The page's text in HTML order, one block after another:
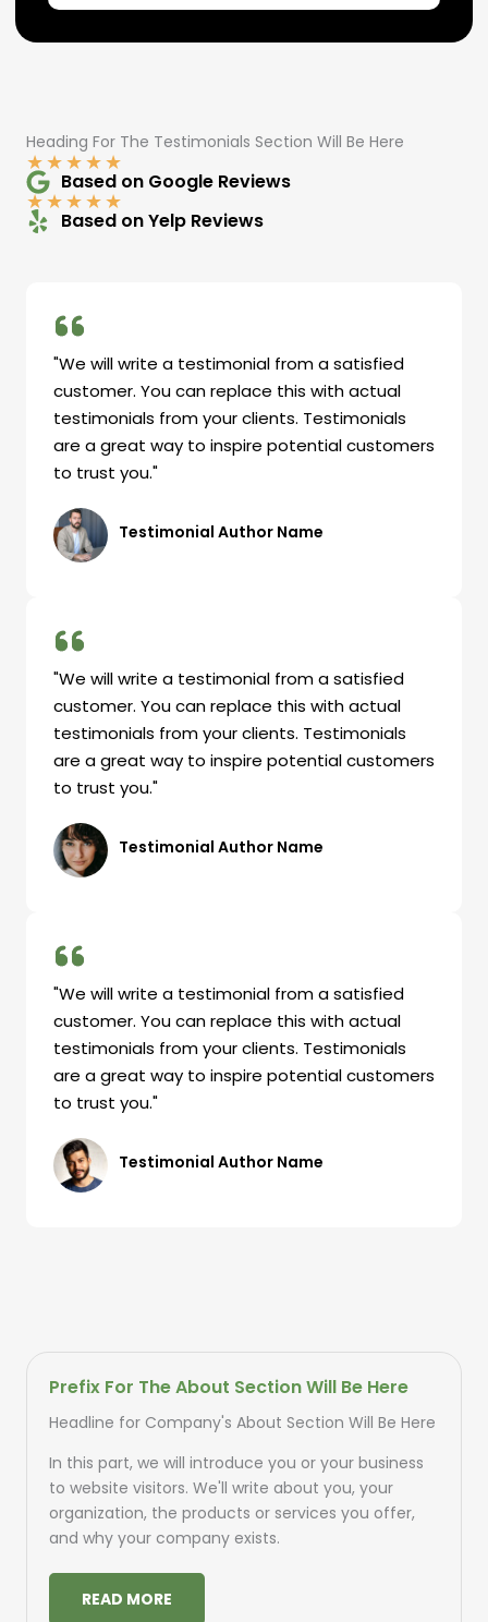
Heading For The Testimonials Section Will Be Here
★★★★★
Based on Google Reviews
★★★★★
Based on Yelp Reviews
"We will write a testimonial from a satisfied
customer. You can replace this with actual
testimonials from your clients. Testimonials
are a great way to inspire potential customers
to trust you."
Testimonial Author Name
"We will write a testimonial from a satisfied
customer. You can replace this with actual
testimonials from your clients. Testimonials
are a great way to inspire potential customers
to trust you."
Testimonial Author Name
"We will write a testimonial from a satisfied
customer. You can replace this with actual
testimonials from your clients. Testimonials
are a great way to inspire potential customers
to trust you."
Testimonial Author Name
Prefix For The About Section Will Be Here
Headline for Company's About Section Will Be Here
In this part, we will introduce you or your business
to website visitors. We'll write about you, your
organization, the products or services you offer,
and why your company exists.
READ MORE